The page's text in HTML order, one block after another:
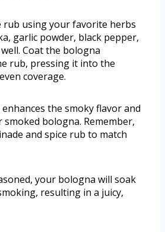
rub using your favorite herbs
garlic powder, black pepper,
Coat the bologna
rub, pressing it into the
coverage.
the smoky flavor and
bologna. Remember,
and spice rub to match
your bologna will soak
resulting in a juicy,